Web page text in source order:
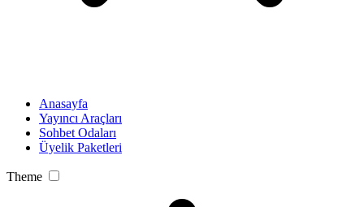
Anasayfa
Yayıncı Araçları
Sohbet Odaları
Üyelik Paketleri
Theme